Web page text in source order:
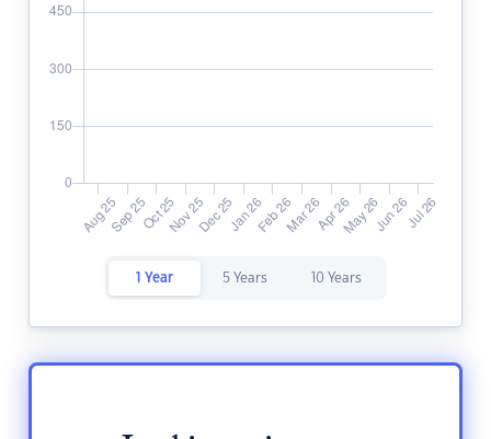
1 Year 5 Years 10 Years